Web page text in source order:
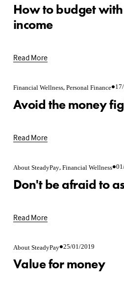
How to budget
income
Read More
Financial Wellness, Personal Finance
Avoid the money
Read More
About SteadyPay, Financial Wellness
Don't be afraid to
Read More
About SteadyPay 25/01/2019
Value for money